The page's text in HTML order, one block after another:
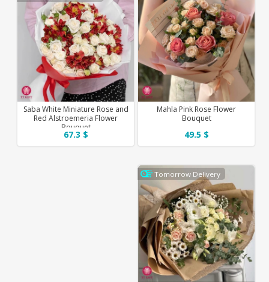
Mahla Pink Rose Flower
Bouquet
49.5 $
Saba White Miniature Rose and
Red Alstroemeria Flower
Bouquet
67.3 $
Tomorrow Delivery